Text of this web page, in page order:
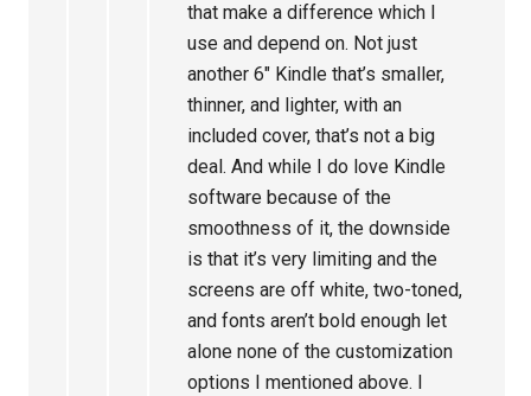
that make a difference which I
use and depend on. Not just
another 6″ Kindle that’s smaller,
thinner, and lighter, with an
included cover, that’s not a big
deal. And while I do love Kindle
software because of the
smoothness of it, the downside
is that it’s very limiting and the
screens are off white, two-toned,
and fonts aren’t bold enough let
alone none of the customization
options I mentioned above. I